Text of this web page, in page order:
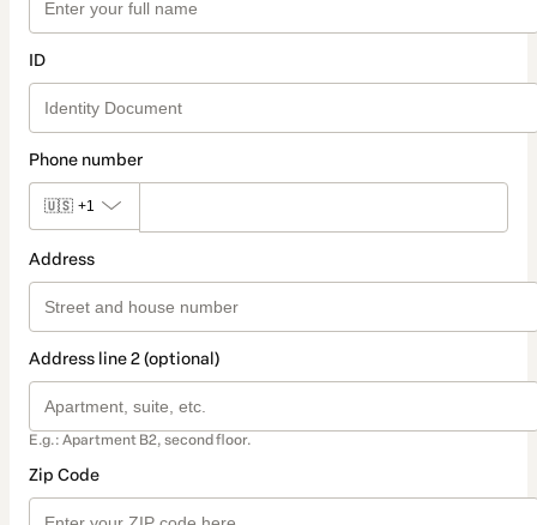
ID
Phone number
🇺🇸 +1
Address
Address line 2 (optional)
E.g.: Apartment B2, second floor.
Zip Code